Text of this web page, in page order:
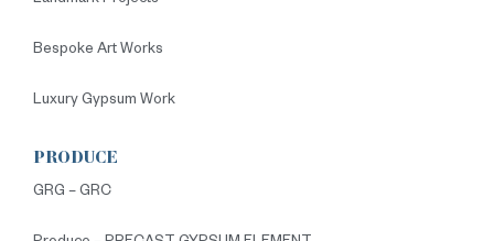
Bespoke Art Works
Luxury Gypsum Work
PRODUCE
GRG – GRC